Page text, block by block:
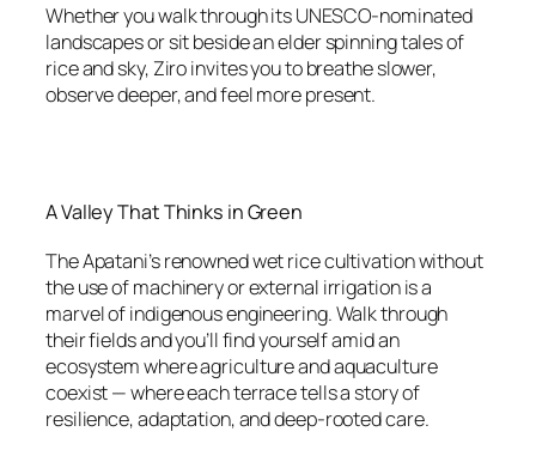
Whether you walk through its UNESCO-nominated
landscapes or sit beside an elder spinning tales of
rice and sky, Ziro invites you to breathe slower,
observe deeper, and feel more present.
A Valley That Thinks in Green
The Apatani’s renowned wet rice cultivation without
the use of machinery or external irrigation is a
marvel of indigenous engineering. Walk through
their fields and you’ll find yourself amid an
ecosystem where agriculture and aquaculture
coexist — where each terrace tells a story of
resilience, adaptation, and deep-rooted care.